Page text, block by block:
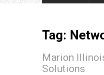
Tag:
Marion
Solutions